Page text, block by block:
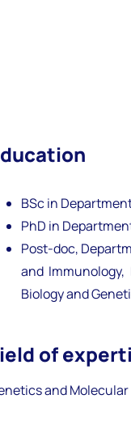
BSc in
PhD in
Post-doc,
and
Biology and
of
and Molecular